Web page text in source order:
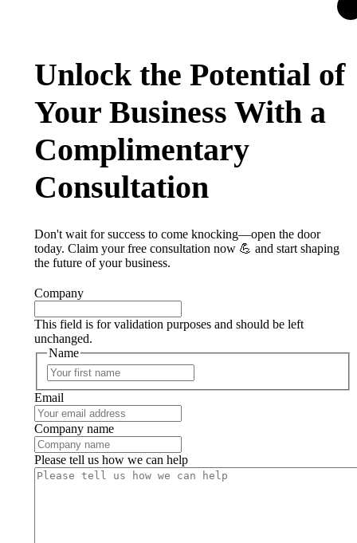
Unlock the Potential of
Your Business With a
Complimentary
Consultation
Don't wait for success to come knocking—open the door
today. Claim your free consultation now 💪 and start shaping
the future of your business.
Company
This field is for validation purposes and should be left
unchanged.
Name
Email
Company name
Please tell us how we can help